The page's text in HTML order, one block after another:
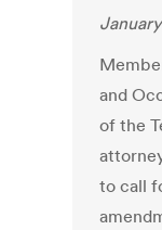
and
of the
to call